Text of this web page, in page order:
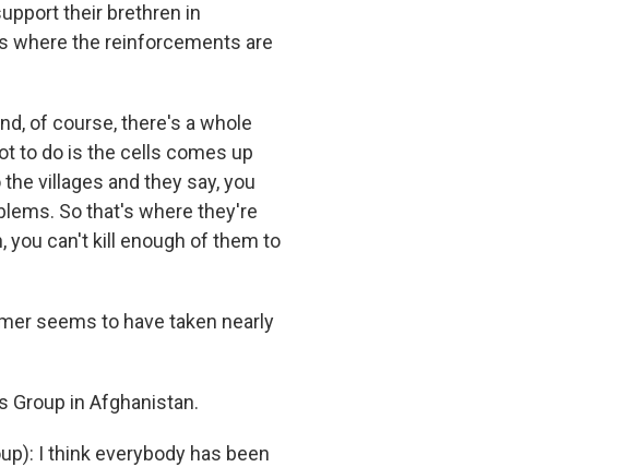
their brethren in
where the reinforcements are
of course, there's a whole
to do is the cells comes up
villages and they say, you
So that's where they're
you can't kill enough of them to
seems to have taken nearly
Group in Afghanistan.
I think everybody has been